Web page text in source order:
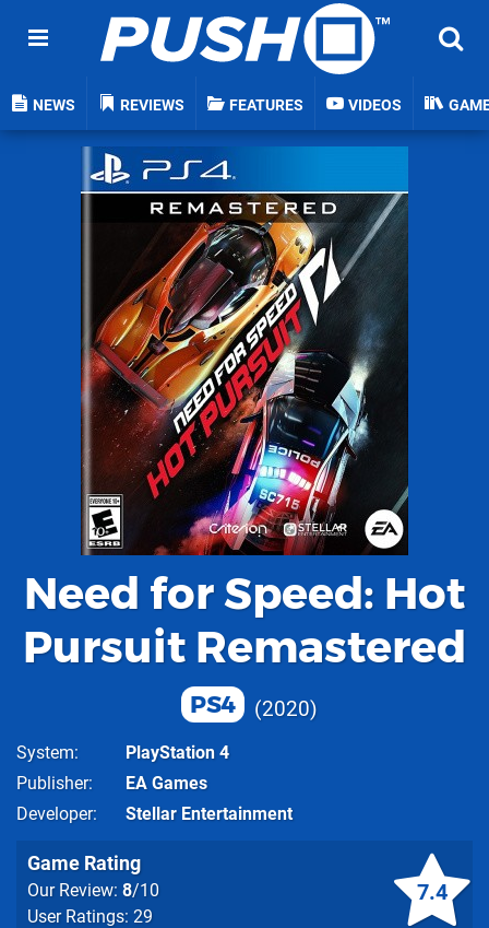
NEWS REVIEWS FEATURES VIDEOS
Need for Speed: Hot
Pursuit Remastered
PS4 2020
System
PlayStation 4
Publisher
EA Games
Developer
Stellar Entertainment
7.4
Game Rating
Our Review: 8/10
User Ratings: 29